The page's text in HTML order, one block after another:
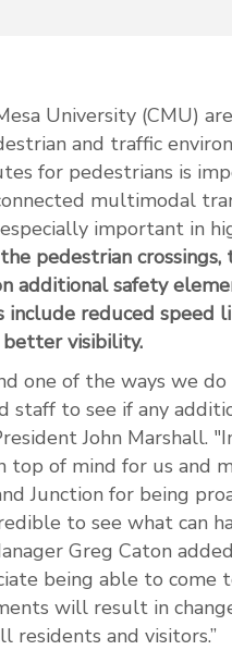
University (CMU)
and traffic
for pedestrians is
multimodal
important in
pedestrian
additional safety
include reduced speed
visibility.
one of the ways we
staff to see if any
John Marshall.
of mind for us and
Junction for being
to see what can
Greg Caton
being able to come
will result in
and visitors.”